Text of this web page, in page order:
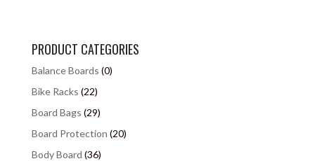
PRODUCT CATEGORIES
Balance Boards (0)
Bike Racks (22)
Board Bags (29)
Board Protection (20)
Body Board (36)